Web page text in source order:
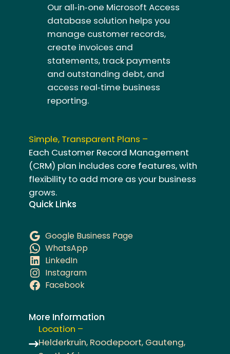
Our all‑in‑one Microsoft Access
database solution helps you
manage customer records,
create invoices and
statements, track payments
and outstanding debt, and
access real‑time business
reporting.
Simple, Transparent Plans –
Each Customer Record Management
(CRM) plan includes core features, with
flexibility to add more as your business
grows.
Quick Links
Google Business Page
WhatsApp
LinkedIn
Instagram
Facebook
More Information
Location –
Helderkruin, Roodepoort, Gauteng,